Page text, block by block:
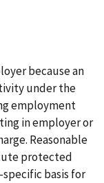
because an
under the
employment
in employer or
Reasonable
protected
basis for